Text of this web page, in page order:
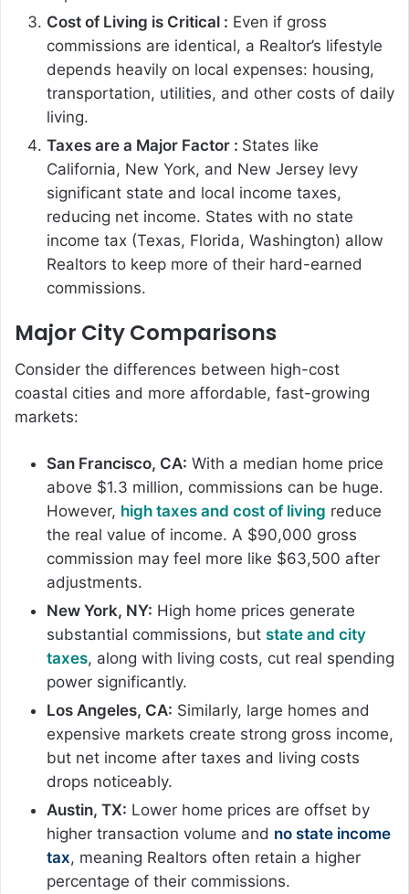
Cost of Living is Critical : Even if gross
commissions are identical, a Realtor’s lifestyle
depends heavily on local expenses: housing,
transportation, utilities, and other costs of daily
living.
Taxes are a Major Factor : States like
California, New York, and New Jersey levy
significant state and local income taxes,
reducing net income. States with no state
income tax (Texas, Florida, Washington) allow
Realtors to keep more of their hard-earned
commissions.
Major City Comparisons
Consider the differences between high-cost
coastal cities and more affordable, fast-growing
markets:
San Francisco, CA: With a median home price
above $1.3 million, commissions can be huge.
However, high taxes and cost of living reduce
the real value of income. A $90,000 gross
commission may feel more like $63,500 after
adjustments.
New York, NY: High home prices generate
substantial commissions, but state and city
taxes, along with living costs, cut real spending
power significantly.
Los Angeles, CA: Similarly, large homes and
expensive markets create strong gross income,
but net income after taxes and living costs
drops noticeably.
Austin, TX: Lower home prices are offset by
higher transaction volume and no state income
tax, meaning Realtors often retain a higher
percentage of their commissions.